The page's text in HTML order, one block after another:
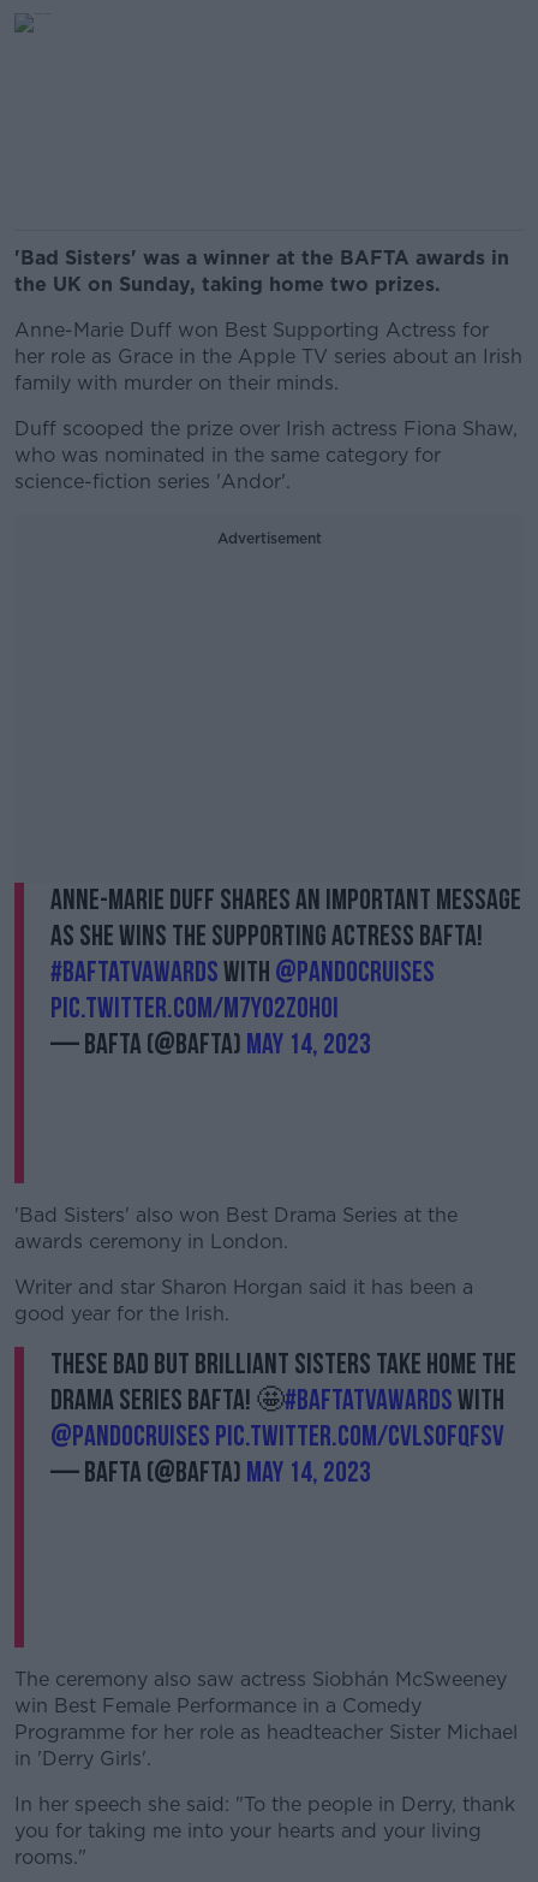
'Bad Sisters' was a winner at the BAFTA awards in
the UK on Sunday, taking home two prizes.
Anne-Marie Duff won Best Supporting Actress for
her role as Grace in the Apple TV series about an Irish
family with murder on their minds.
Duff scooped the prize over Irish actress Fiona Shaw,
who was nominated in the same category for
science-fiction series 'Andor'.
Advertisement
Anne-Marie Duff shares an important message
as she wins the Supporting Actress BAFTA!
#BAFTATVAwardswith @pandocruises
pic.twitter.com/M7yO2zOhoI
— BAFTA (@BAFTA) May 14, 2023
'Bad Sisters' also won Best Drama Series at the
awards ceremony in London.
Writer and star Sharon Horgan said it has been a
good year for the Irish.
These Bad but BRILLIANT Sisters take home the
Drama Series BAFTA! 🤩#BAFTATVAwardswith
@pandocruises pic.twitter.com/CVLSoFqfsV
— BAFTA (@BAFTA) May 14, 2023
The ceremony also saw actress Siobhán McSweeney
win Best Female Performance in a Comedy
Programme for her role as headteacher Sister Michael
in 'Derry Girls'.
In her speech she said: "To the people in Derry, thank
you for taking me into your hearts and your living
rooms."